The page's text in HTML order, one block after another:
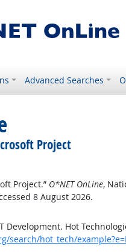
Advanced Searches
Project
Project.” O*NET OnLine,
8 August 2026.
Development. Hot
search/hot_tech/